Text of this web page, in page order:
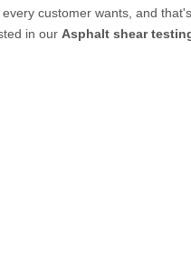
customer wants, and
in our Asphalt shear